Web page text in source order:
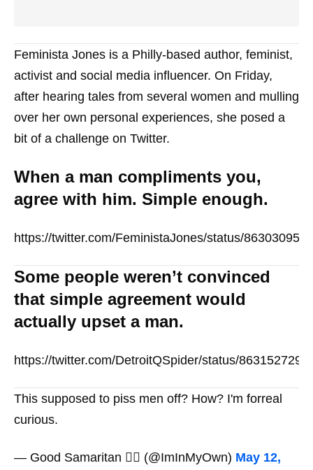
Feminista Jones is a Philly-based author, feminist,
activist and social media influencer. On Friday,
after hearing tales from several women and mulling
over her own personal experiences, she posed a
bit of a challenge on Twitter.
When a man compliments you,
agree with him. Simple enough.
https://twitter.com/FeministaJones/status/
Some people weren’t convinced
that simple agreement would
actually upset a man.
https://twitter.com/DetroitQSpider/status/
This supposed to piss men off? How? I'm forreal
curious.
— Good Samaritan 😶‍🌫️ (@ImInMyOwn) May 12,